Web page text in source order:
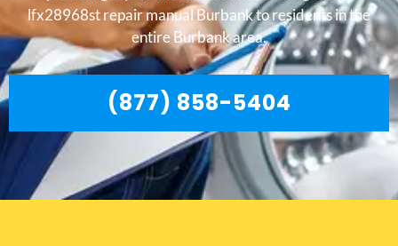
lfx28968st repair manual Burbank to residents in the
entire Burbank area.
(877) 858-5404